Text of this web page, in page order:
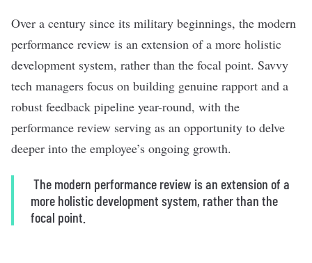
Over a century since its military beginnings, the modern
performance review is an extension of a more holistic
development system, rather than the focal point. Savvy
tech managers focus on building genuine rapport and a
robust feedback pipeline year-round, with the
performance review serving as an opportunity to delve
deeper into the employee’s ongoing growth.
The modern performance review is an extension of a
more holistic development system, rather than the
focal point.